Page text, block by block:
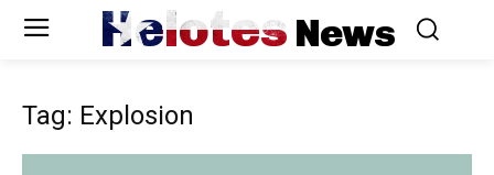
Helotes News
Tag: Explosion